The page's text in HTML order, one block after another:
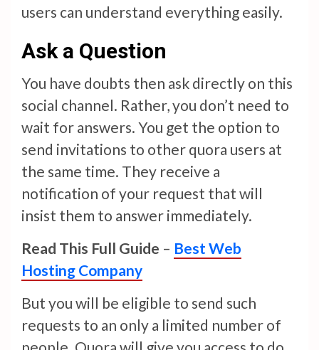
users can understand everything easily.
Ask a Question
You have doubts then ask directly on this
social channel. Rather, you don’t need to
wait for answers. You get the option to
send invitations to other quora users at
the same time. They receive a
notification of your request that will
insist them to answer immediately.
Read This Full Guide – Best Web
Hosting Company
But you will be eligible to send such
requests to an only a limited number of